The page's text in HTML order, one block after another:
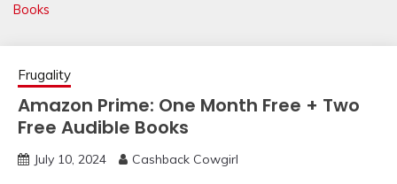
Books
Frugality
Amazon Prime: One Month Free + Two
Free Audible Books
July 10, 2024 Cashback Cowgirl